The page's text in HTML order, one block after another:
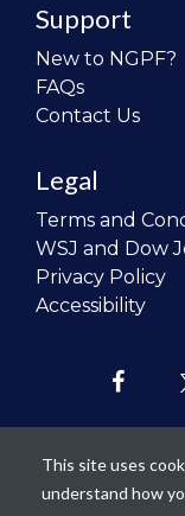
Support
New to NGPF?
FAQs
Contact Us
Legal
Terms and
WSJ and Dow
Privacy Policy
Accessibility
Our
This site uses
understand how